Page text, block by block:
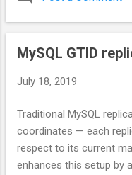
MySQL GTID
July 18, 2019
Traditional MySQL
coordinates — each
respect to its current
enhances this setup by